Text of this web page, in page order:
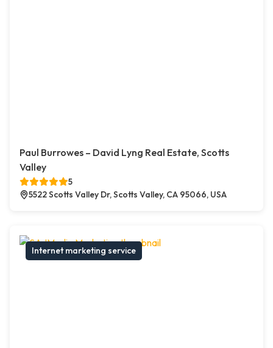
Paul Burrowes – David Lyng Real Estate, Scotts
Valley
5
5522 Scotts Valley Dr, Scotts Valley, CA 95066, USA
Internet marketing service